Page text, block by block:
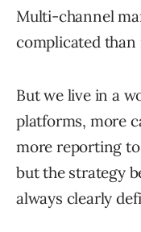
Multi-channel
complicated than
But we live in a
platforms, more
more reporting
but the strategy
always clearly